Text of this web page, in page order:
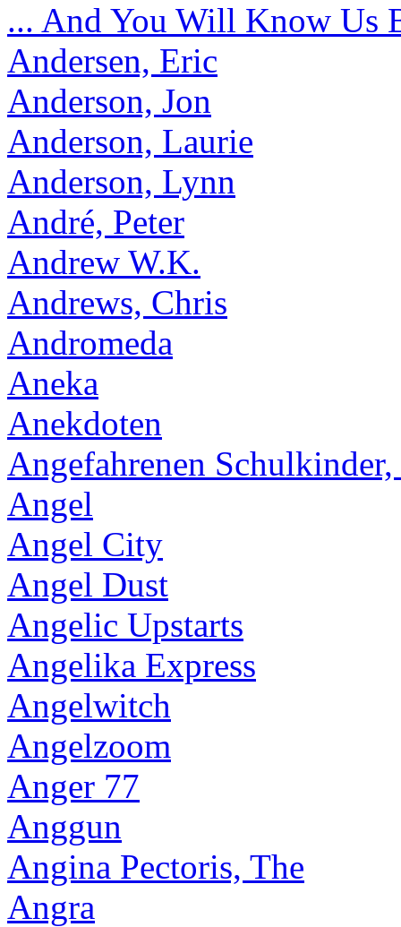
... And You Will Know Us
Andersen, Eric
Anderson, Jon
Anderson, Laurie
Anderson, Lynn
André, Peter
Andrew W.K.
Andrews, Chris
Andromeda
Aneka
Anekdoten
Angefahrenen
Angel
Angel City
Angel Dust
Angelic Upstarts
Angelika Express
Angelwitch
Angelzoom
Anger 77
Anggun
Angina Pectoris, The
Angra